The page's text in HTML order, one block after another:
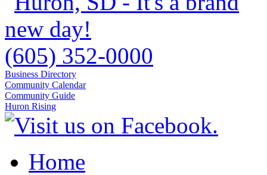
(605) 352-0000
Business Directory
Community Calendar
Community Guide
Huron Rising
Home